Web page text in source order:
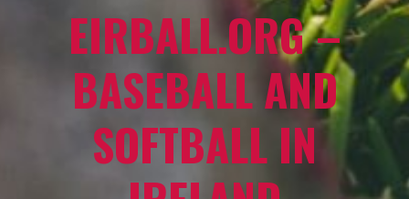
EIRBALL.ORG –
BASEBALL AND
SOFTBALL IN